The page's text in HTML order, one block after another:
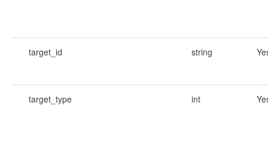
target_id string
target_type int